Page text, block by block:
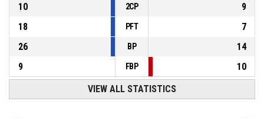
10
2CP
9
18
PFT
7
26
BP
14
9
FBP 10
VIEW ALL STATISTICS